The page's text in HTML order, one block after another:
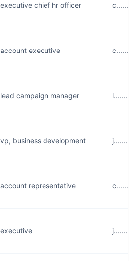
executive chief hr officer
account executive
lead campaign manager
vp, business development
account representative
executive